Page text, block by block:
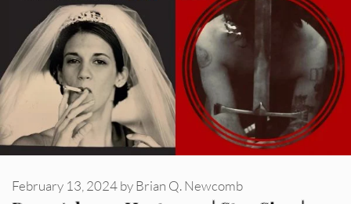
February 13, 2024byBrian Q. Newcomb